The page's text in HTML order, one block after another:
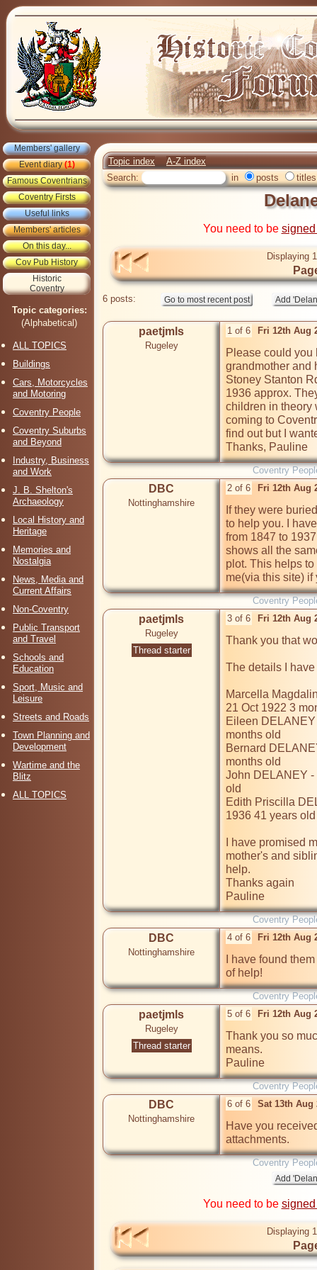
Members' gallery
Event diary(1)
Famous Coventrians
Coventry Firsts
Useful links
Members' articles
On this day...
Cov Pub History
Historic
Coventry
Topic categories:
(Alphabetical)
ALL TOPICS
Buildings
Cars, Motorcycles
and Motoring
Coventry People
Coventry Suburbs
and Beyond
Industry, Business
and Work
J. B. Shelton's
Archaeology
Local History and
Heritage
Memories and
Nostalgia
News, Media and
Current Affairs
Non-Coventry
Public Transport
and Travel
Schools and
Education
Sport, Music and
Leisure
Streets and Roads
Town Planning and
Development
Wartime and the
Blitz
ALL TOPICS
Topic index
A-Z index
Search:
in posts titles
You need to be
Displaying
6 posts:
paetjmls
Rugeley
1 of 6 Fri 12th Aug
Please could you
grandmother and
Stoney Stanton
1936 approx.
children in theory
coming to
find out but I
Thanks, Pauline
Coventry
DBC
Nottinghamshire
2 of 6 Fri 12th Aug
If they were
to help you. I
from 1847 to
shows all the
plot. This helps
me(via this site)
Coventry
paetjmls
Rugeley
Thread starter
3 of 6 Fri 12th Aug
Thank you that
The details I have
Marcella
21 Oct 1922 3
Eileen
months old
Bernard
months old
John DELANEY
old
Edith Priscilla
1936 41 years
I have promised
mother's and
help.
Thanks again
Pauline
Coventry
DBC
Nottinghamshire
4 of 6 Fri 12th Aug
I have found
of help!
Coventry
paetjmls
Rugeley
Thread starter
5 of 6 Fri 12th Aug
Thank you so
means.
Pauline
Coventry
DBC
Nottinghamshire
6 of 6 Sat 13th Aug
Have you
attachments.
Coventry
You need to be
Displaying